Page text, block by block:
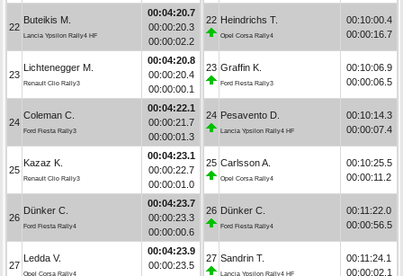
22
Buteikis M.
Lancia Ypsilon Rally4 HF
00:04:20.7
00:00:20.3
00:00:02.2
23
Lichtenegger M.
Renault Clio Rally3
00:04:20.8
00:00:20.4
00:00:00.1
24
Coleman C.
Ford Fiesta Rally3
00:04:22.1
00:00:21.7
00:00:01.3
25
Kazaz K.
Renault Clio Rally3
00:04:23.1
00:00:22.7
00:00:01.0
26
Dünker C.
Ford Fiesta Rally4
00:04:23.7
00:00:23.3
00:00:00.6
27
Ledda V.
Opel Corsa Rally4
00:04:23.9
00:00:23.5
22 Heindrichs T.
Opel Corsa Rally4
00:10:00.4
00:00:16.7
23 Graffin K.
Ford Fiesta Rally3
00:10:06.9
00:00:06.5
24 Pesavento D.
Lancia Ypsilon Rally4 HF
00:10:14.3
00:00:07.4
25 Carlsson A.
Opel Corsa Rally4
00:10:25.5
00:00:11.2
26 Dünker C.
Ford Fiesta Rally4
00:11:22.0
00:00:56.5
27 Sandrin T.
Lancia Ypsilon Rally4 HF
00:11:24.1
00:00:02.1